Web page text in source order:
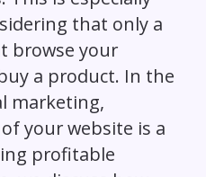
that only a
browse your
a product. In the
marketing,
your website is a
profitable